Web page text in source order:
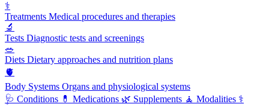
⚕️
Treatments Medical procedures and therapies
🔬
Tests Diagnostic tests and screenings
🥗
Diets Dietary approaches and nutrition plans
🫀
Body Systems Organs and physiological systems
🩺 Conditions 💊 Medications 🌿 Supplements 🧘 Modalities ⚕️